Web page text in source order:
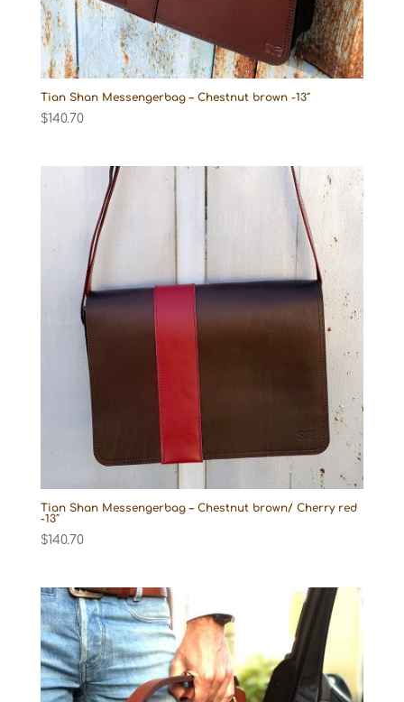
Tian Shan Messengerbag – Chestnut brown -13″
$140.70
Tian Shan Messengerbag – Chestnut brown/ Cherry red
-13″
$140.70